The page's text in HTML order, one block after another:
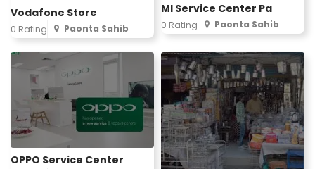
Vodafone Store
0 Rating Paonta Sahib
MI Service Center Pa
0 Rating Paonta Sahib
OPPO Service Center